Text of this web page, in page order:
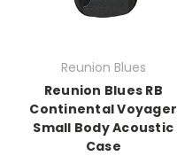
Reunion Blues
Reunion Blues RB
Continental Voyager
Small Body Acoustic
Case